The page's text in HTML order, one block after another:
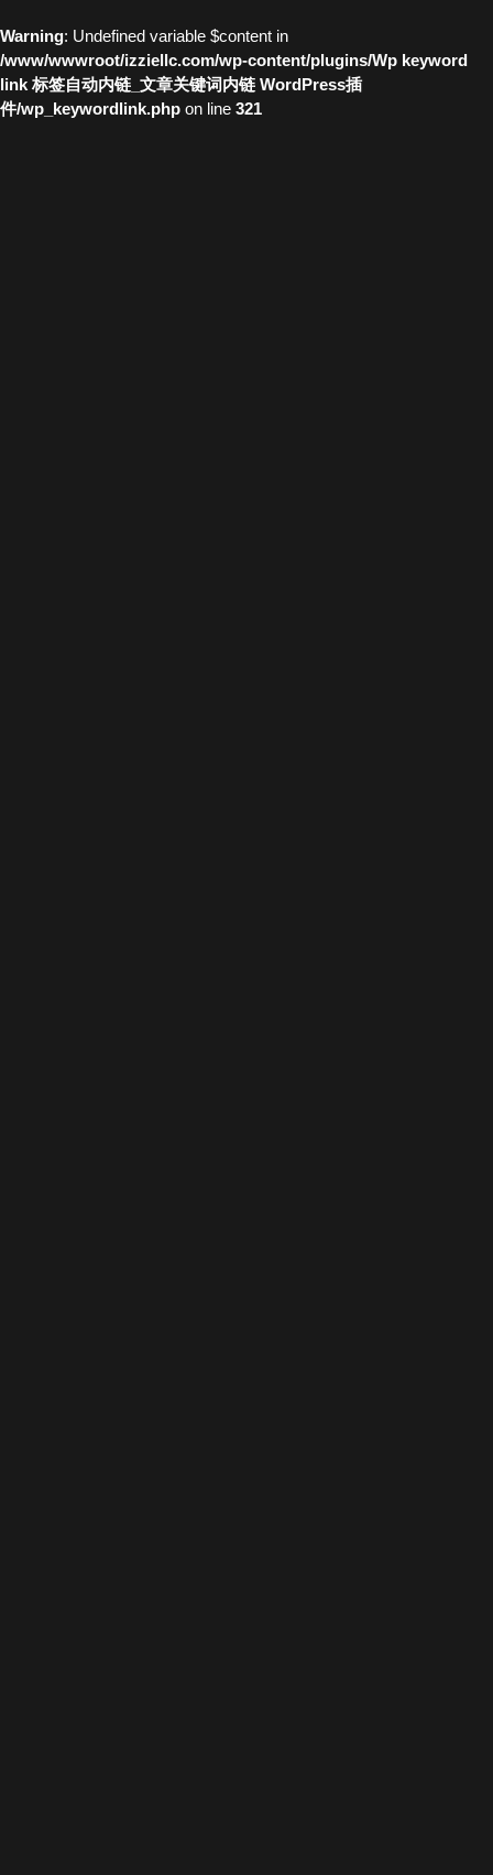
Warning: Undefined variable $content in
/www/wwwroot/izziellc.com/wp-content/plugins/Wp keyword
link 标签自动内链_文章关键词内链 WordPress插
件/wp_keywordlink.php on line 321